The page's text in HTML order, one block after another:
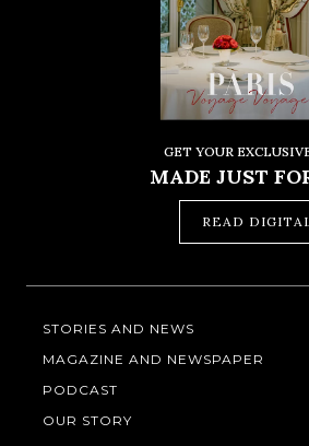
GET YOUR
MADE JUST
READ
STORIES AND NEWS
MAGAZINE AND NEWSPAPER
PODCAST
OUR STORY